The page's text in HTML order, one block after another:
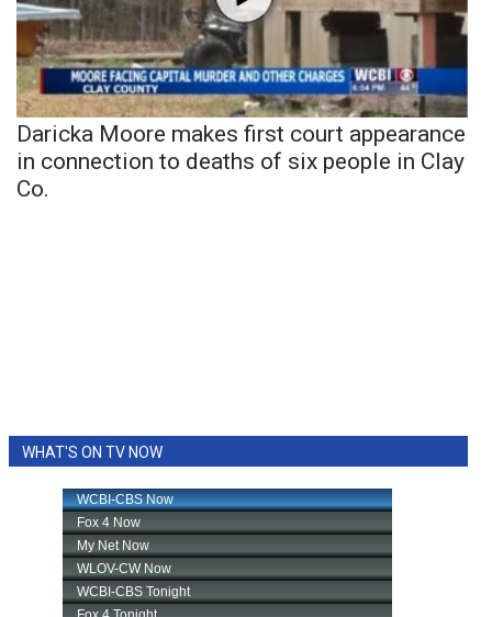
Daricka Moore makes first court appearance
in connection to deaths of six people in Clay
Co.
WHAT'S ON TV NOW